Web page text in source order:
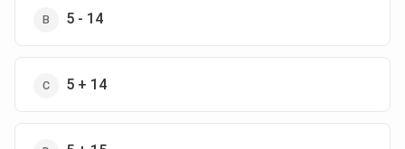
5 - 14
5 + 14